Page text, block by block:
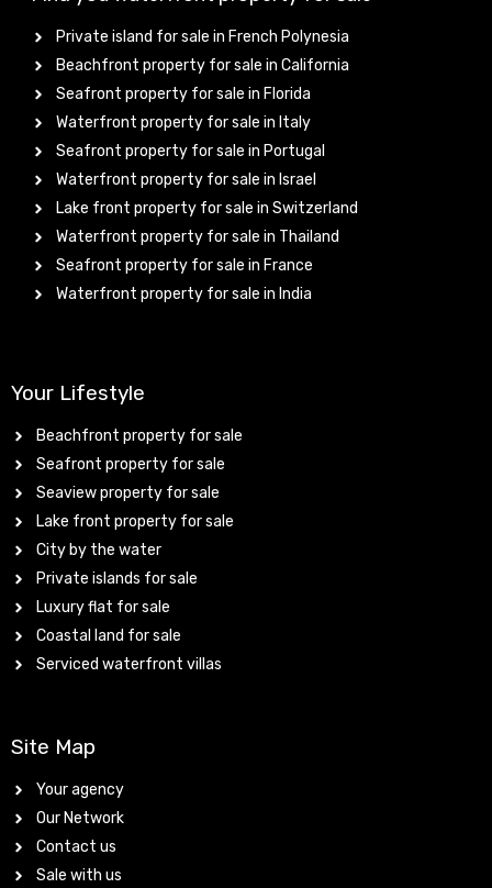
Private island for sale in French Polynesia
Beachfront property for sale in California
Seafront property for sale in Florida
Waterfront property for sale in Italy
Seafront property for sale in Portugal
Waterfront property for sale in Israel
Lake front property for sale in Switzerland
Waterfront property for sale in Thailand
Seafront property for sale in France
Waterfront property for sale in India
Your Lifestyle
Beachfront property for sale
Seafront property for sale
Seaview property for sale
Lake front property for sale
City by the water
Private islands for sale
Luxury flat for sale
Coastal land for sale
Serviced waterfront villas
Site Map
Your agency
Our Network
Contact us
Sale with us